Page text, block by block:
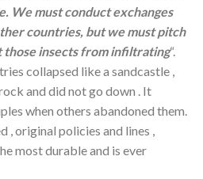
We must conduct exchanges
countries, but we must pitch
insects from infiltrating“.
collapsed like a sandcastle ,
and did not go down . It
when others abandoned them.
, original policies and lines ,
most durable and is ever